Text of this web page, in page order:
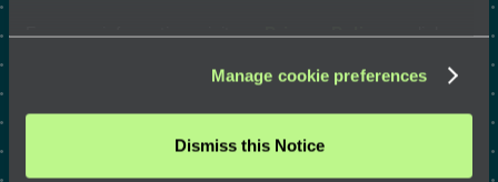
For more information, visit ourPrivacy Policyor click
Manage cookie preferences
Dismiss this Notice
security expert
GET A DEMO